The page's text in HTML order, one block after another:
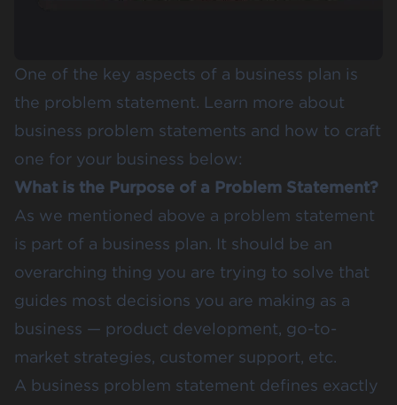
One of the key aspects of a business plan is
the problem statement. Learn more about
business problem statements and how to craft
one for your business below:
What is the Purpose of a Problem Statement?
As we mentioned above a problem statement
is part of a business plan. It should be an
overarching thing you are trying to solve that
guides most decisions you are making as a
business — product development, go-to-
market strategies, customer support, etc.
A business problem statement defines exactly